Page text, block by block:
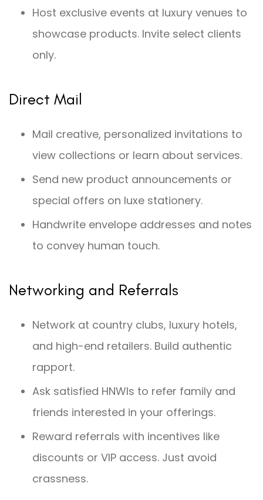
Host exclusive events at luxury venues to
showcase products. Invite select clients
only.
Direct Mail
Mail creative, personalized invitations to
view collections or learn about services.
Send new product announcements or
special offers on luxe stationery.
Handwrite envelope addresses and notes
to convey human touch.
Networking and Referrals
Network at country clubs, luxury hotels,
and high-end retailers. Build authentic
rapport.
Ask satisfied HNWIs to refer family and
friends interested in your offerings.
Reward referrals with incentives like
discounts or VIP access. Just avoid
crassness.